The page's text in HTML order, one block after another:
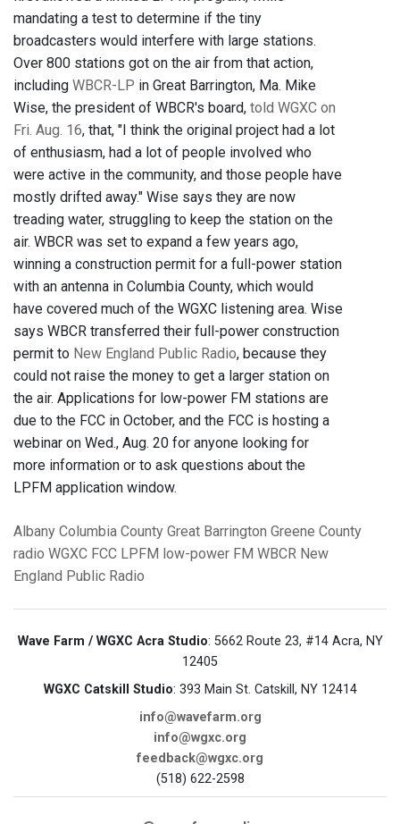
mandating a test to determine if the tiny
broadcasters would interfere with large stations.
Over 800 stations got on the air from that action,
including WBCR-LP in Great Barrington, Ma. Mike
Wise, the president of WBCR's board, told WGXC on
Fri. Aug. 16, that, "I think the original project had a lot
of enthusiasm, had a lot of people involved who
were active in the community, and those people have
mostly drifted away." Wise says they are now
treading water, struggling to keep the station on the
air. WBCR was set to expand a few years ago,
winning a construction permit for a full-power station
with an antenna in Columbia County, which would
have covered much of the WGXC listening area. Wise
says WBCR transferred their full-power construction
permit to New England Public Radio, because they
could not raise the money to get a larger station on
the air. Applications for low-power FM stations are
due to the FCC in October, and the FCC is hosting a
webinar on Wed., Aug. 20 for anyone looking for
more information or to ask questions about the
LPFM application window.
Albany Columbia County Great Barrington Greene County
radio WGXC FCC LPFM low-power FM WBCR New
England Public Radio
Wave Farm / WGXC Acra Studio: 5662 Route 23, #14 Acra, NY
12405
WGXC Catskill Studio: 393 Main St. Catskill, NY 12414
info@wavefarm.org
info@wgxc.org
feedback@wgxc.org
(518) 622-2598